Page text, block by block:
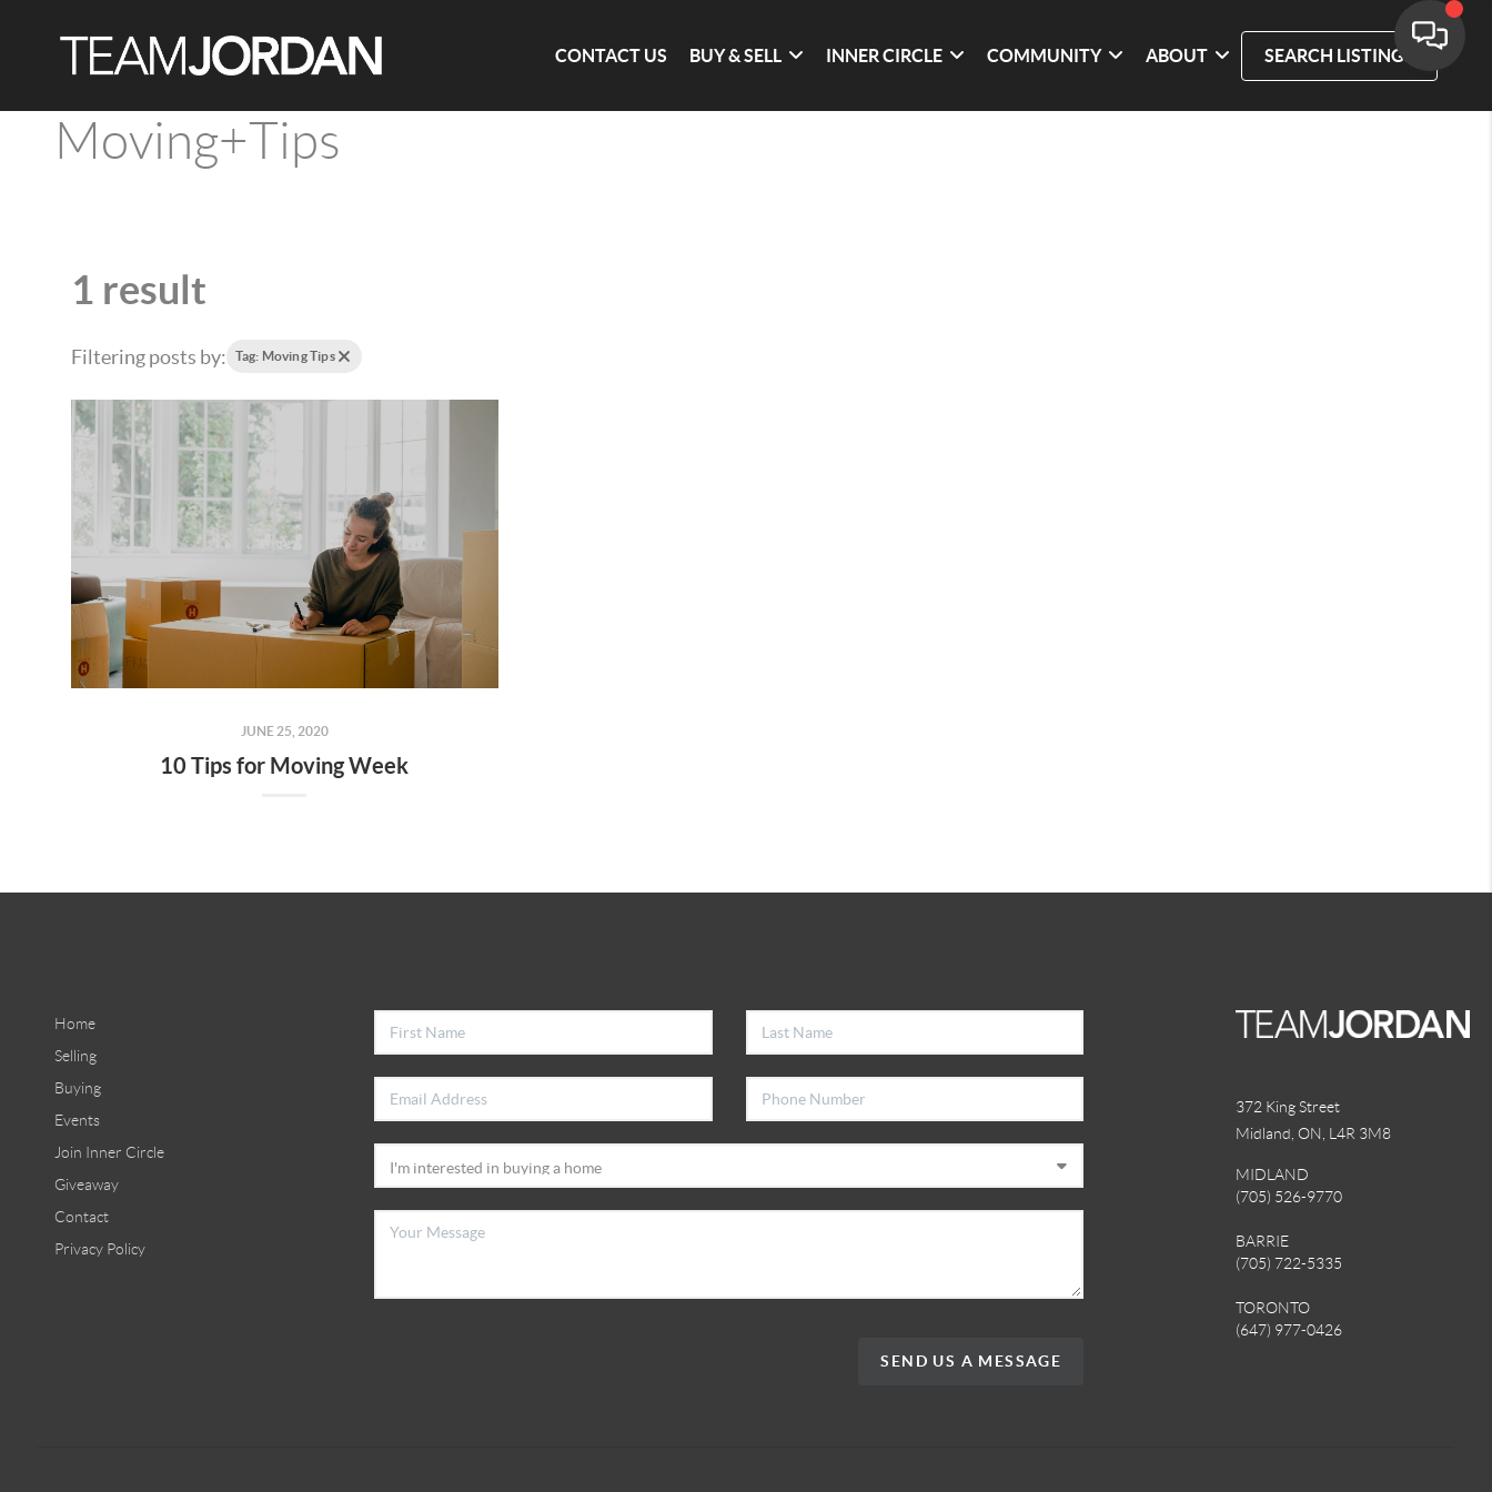
CONTACT US BUY & SELL INNER CIRCLE COMMUNITY ABOUT SEARCH LISTINGS
Moving+Tips
1 result
Filtering posts by: Tag: Moving Tips
JUNE 25, 2020
10 Tips for Moving Week
Home
Selling
Buying
Events
Join Inner Circle
Giveaway
Contact
Privacy Policy
SEND US A MESSAGE
372 King Street
Midland, ON, L4R 3M8
MIDLAND
(705) 526-9770
BARRIE
(705) 722-5335
TORONTO
(647) 977-0426